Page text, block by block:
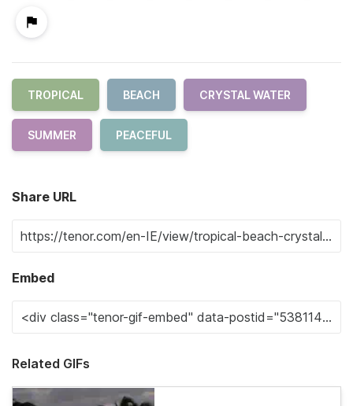
TROPICAL BEACH CRYSTAL WATER
SUMMER PEACEFUL
Share URL
Embed
Related GIFs